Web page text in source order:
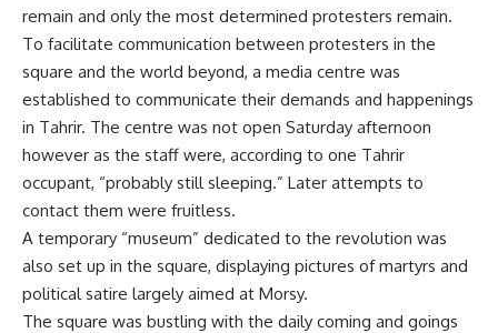
remain and only the most determined protesters remain.
To facilitate communication between protesters in the
square and the world beyond, a media centre was
established to communicate their demands and happenings
in Tahrir. The centre was not open Saturday afternoon
however as the staff were, according to one Tahrir
occupant, “probably still sleeping.” Later attempts to
contact them were fruitless.
A temporary “museum” dedicated to the revolution was
also set up in the square, displaying pictures of martyrs and
political satire largely aimed at Morsy.
The square was bustling with the daily coming and goings